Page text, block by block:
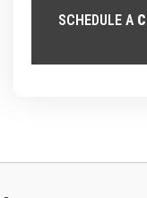
SCHEDULE A